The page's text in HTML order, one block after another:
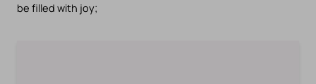
be filled with joy;